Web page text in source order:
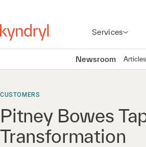
Services
Newsroom Articles
CUSTOMERS
Pitney Bowes
Transformation